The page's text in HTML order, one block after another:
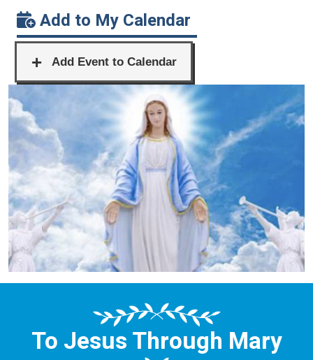
Add to My Calendar
To Jesus Through Mary